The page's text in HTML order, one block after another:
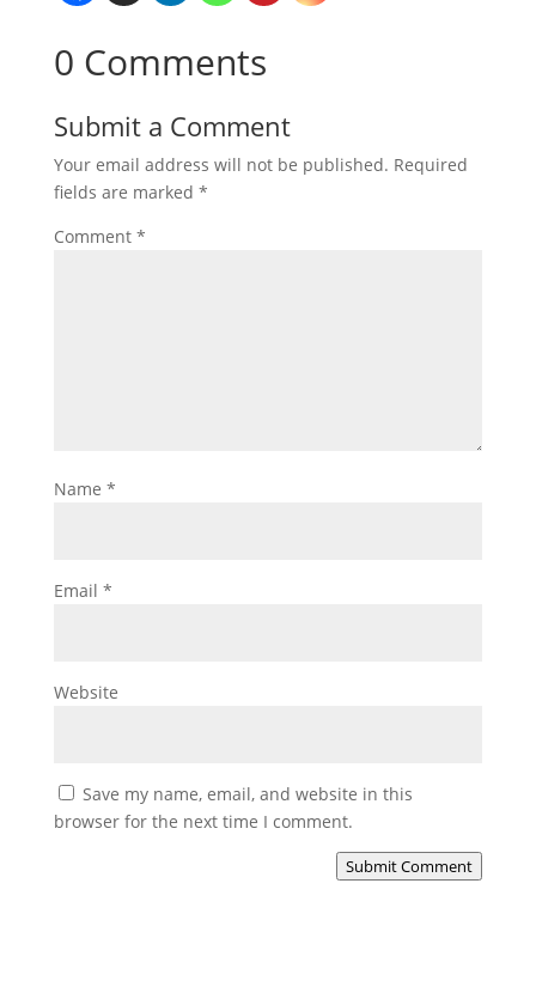
0 Comments
Submit a Comment
Your email address will not be published. Required
fields are marked *
Comment *
Name *
Email *
Website
Save my name, email, and website in this
browser for the next time I comment.
Submit Comment